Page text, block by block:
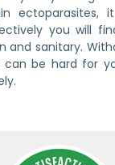
ectoparasites,
you will
and sanitary.
can be hard for